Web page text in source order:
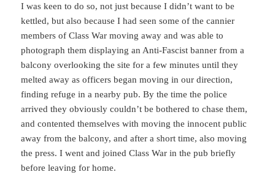
I was keen to do so, not just because I didn’t want to be
kettled, but also because I had seen some of the cannier
members of Class War moving away and was able to
photograph them displaying an Anti-Fascist banner from a
balcony overlooking the site for a few minutes until they
melted away as officers began moving in our direction,
finding refuge in a nearby pub. By the time the police
arrived they obviously couldn’t be bothered to chase them,
and contented themselves with moving the innocent public
away from the balcony, and after a short time, also moving
the press. I went and joined Class War in the pub briefly
before leaving for home.